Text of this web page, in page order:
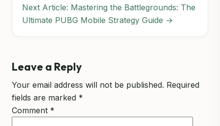
Next Article: Mastering the Battlegrounds: The
Ultimate PUBG Mobile Strategy Guide →
Leave a Reply
Your email address will not be published. Required
fields are marked *
Comment *